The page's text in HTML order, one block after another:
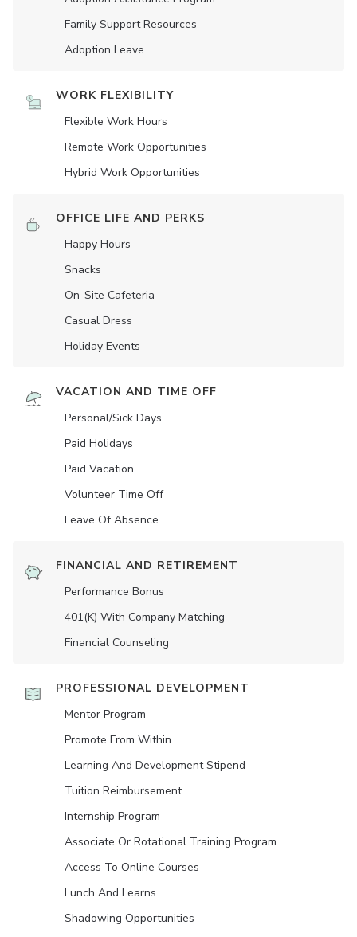
Family Support Resources
Adoption Leave
WORK FLEXIBILITY
Flexible Work Hours
Remote Work Opportunities
Hybrid Work Opportunities
OFFICE LIFE AND PERKS
Happy Hours
Snacks
On-Site Cafeteria
Casual Dress
Holiday Events
VACATION AND TIME OFF
Personal/Sick Days
Paid Holidays
Paid Vacation
Volunteer Time Off
Leave Of Absence
FINANCIAL AND RETIREMENT
Performance Bonus
401(K) With Company Matching
Financial Counseling
PROFESSIONAL DEVELOPMENT
Mentor Program
Promote From Within
Learning And Development Stipend
Tuition Reimbursement
Internship Program
Associate Or Rotational Training Program
Access To Online Courses
Lunch And Learns
Shadowing Opportunities